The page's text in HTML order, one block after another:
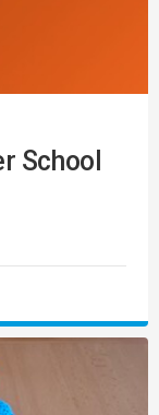
School